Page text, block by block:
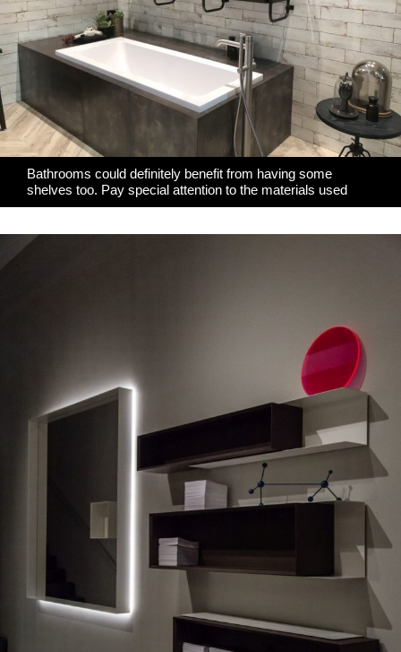
Bathrooms could definitely benefit from having some
shelves too. Pay special attention to the materials used